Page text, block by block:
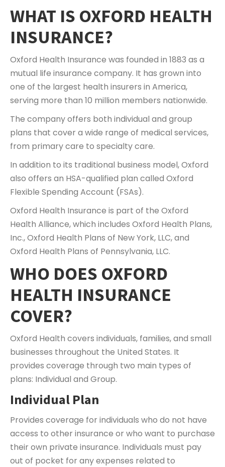
WHAT IS OXFORD HEALTH
INSURANCE?
Oxford Health Insurance was founded in 1883 as a
mutual life insurance company. It has grown into
one of the largest health insurers in America,
serving more than 10 million members nationwide.
The company offers both individual and group
plans that cover a wide range of medical services,
from primary care to specialty care.
In addition to its traditional business model, Oxford
also offers an HSA-qualified plan called Oxford
Flexible Spending Account (FSAs).
Oxford Health Insurance is part of the Oxford
Health Alliance, which includes Oxford Health Plans,
Inc., Oxford Health Plans of New York, LLC, and
Oxford Health Plans of Pennsylvania, LLC.
WHO DOES OXFORD
HEALTH INSURANCE
COVER?
Oxford Health covers individuals, families, and small
businesses throughout the United States. It
provides coverage through two main types of
plans: Individual and Group.
Individual Plan
Provides coverage for individuals who do not have
access to other insurance or who want to purchase
their own private insurance. Individuals must pay
out of pocket for any expenses related to